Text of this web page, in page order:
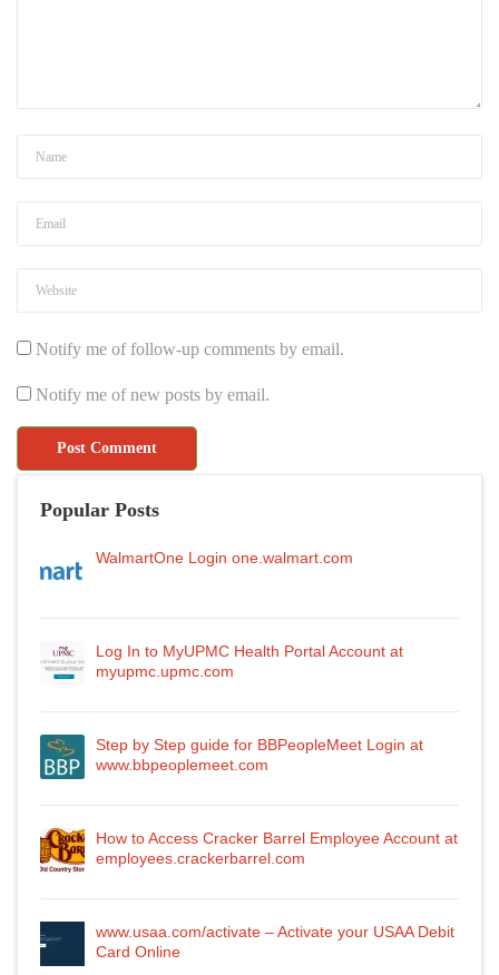
Notify me of follow-up comments by email.
Notify me of new posts by email.
Popular Posts
WalmartOne Login one.walmart.com
Log In to MyUPMC Health Portal Account at
myupmc.upmc.com
Step by Step guide for BBPeopleMeet Login at
www.bbpeoplemeet.com
How to Access Cracker Barrel Employee Account at
employees.crackerbarrel.com
www.usaa.com/activate – Activate your USAA Debit
Card Online